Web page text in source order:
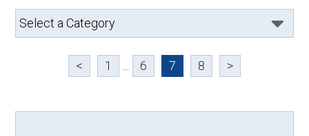
< 1 6 7 8 >